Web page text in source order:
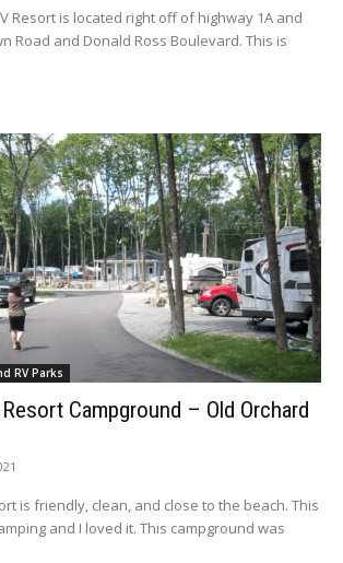
Resort is located right off of highway 1A and
Road and Donald Ross Boulevard. This is
RV Parks
Campground – Old Orchard
is friendly, clean, and close to the beach. This
and I loved it. This campground was